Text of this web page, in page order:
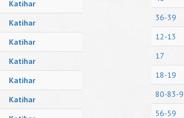
Katihar
Katihar
Katihar
Katihar
Katihar
Katihar
36-39
12-13
17
18-19
80-83-
56-59